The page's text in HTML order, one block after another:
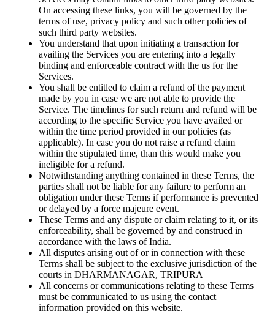
On accessing these links, you will be governed by the
terms of use, privacy policy and such other policies of
such third party websites.
You understand that upon initiating a transaction for
availing the Services you are entering into a legally
binding and enforceable contract with the us for the
Services.
You shall be entitled to claim a refund of the payment
made by you in case we are not able to provide the
Service. The timelines for such return and refund will be
according to the specific Service you have availed or
within the time period provided in our policies (as
applicable). In case you do not raise a refund claim
within the stipulated time, than this would make you
ineligible for a refund.
Notwithstanding anything contained in these Terms, the
parties shall not be liable for any failure to perform an
obligation under these Terms if performance is prevented
or delayed by a force majeure event.
These Terms and any dispute or claim relating to it, or its
enforceability, shall be governed by and construed in
accordance with the laws of India.
All disputes arising out of or in connection with these
Terms shall be subject to the exclusive jurisdiction of the
courts in DHARMANAGAR, TRIPURA
All concerns or communications relating to these Terms
must be communicated to us using the contact
information provided on this website.